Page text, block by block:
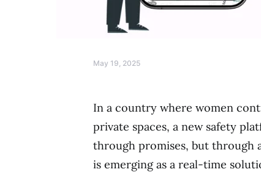
May 19, 2025
In a country where women
private spaces, a new safety
through promises, but through
is emerging as a real-time